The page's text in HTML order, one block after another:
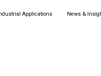
Applications News &